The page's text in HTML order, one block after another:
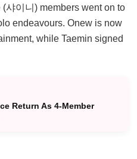
샤이니) members went on to
endeavours. Onew is now
while Taemin signed
Return As 4-Member